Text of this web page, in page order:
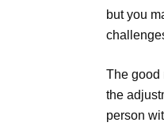
but you
The good
the
person